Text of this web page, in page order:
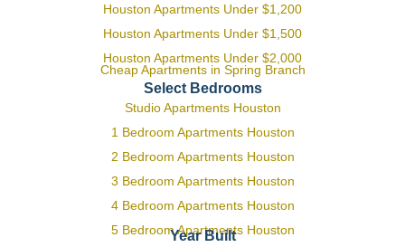
Houston Apartments Under $1,200
Houston Apartments Under $1,500
Houston Apartments Under $2,000
Cheap Apartments in Spring Branch
Select Bedrooms
Studio Apartments Houston
1 Bedroom Apartments Houston
2 Bedroom Apartments Houston
3 Bedroom Apartments Houston
4 Bedroom Apartments Houston
5 Bedroom Apartments Houston
Year Built